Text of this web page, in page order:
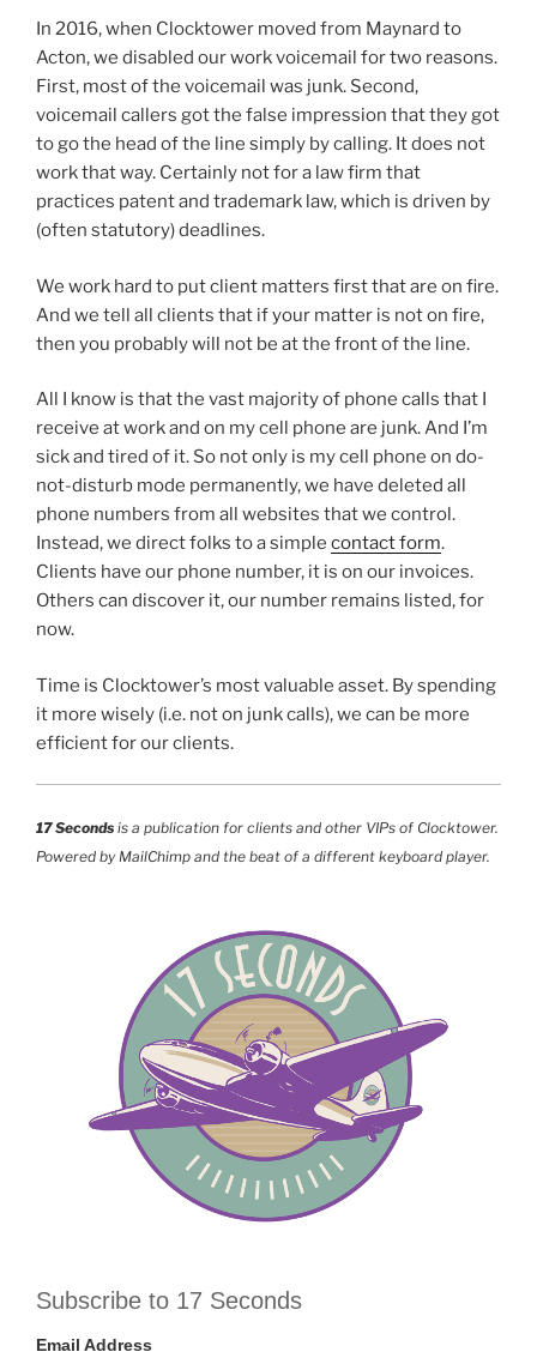
In 2016, when Clocktower moved from Maynard to
Acton, we disabled our work voicemail for two reasons.
First, most of the voicemail was junk. Second,
voicemail callers got the false impression that they got
to go the head of the line simply by calling. It does not
work that way. Certainly not for a law firm that
practices patent and trademark law, which is driven by
(often statutory) deadlines.
We work hard to put client matters first that are on fire.
And we tell all clients that if your matter is not on fire,
then you probably will not be at the front of the line.
All I know is that the vast majority of phone calls that I
receive at work and on my cell phone are junk. And I’m
sick and tired of it. So not only is my cell phone on do-
not-disturb mode permanently, we have deleted all
phone numbers from all websites that we control.
Instead, we direct folks to a simple contact form.
Clients have our phone number, it is on our invoices.
Others can discover it, our number remains listed, for
now.
Time is Clocktower’s most valuable asset. By spending
it more wisely (i.e. not on junk calls), we can be more
efficient for our clients.
17 Seconds is a publication for clients and other VIPs of Clocktower.
Powered by MailChimp and the beat of a different keyboard player.
Subscribe to 17 Seconds
Email Address